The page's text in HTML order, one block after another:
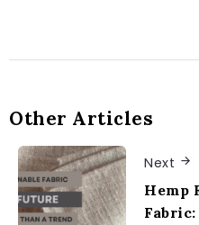
Other Articles
Next
Hemp